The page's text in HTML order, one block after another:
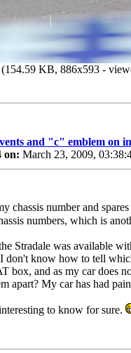
(154.59 KB, 886x593 -
and "c" emblem on
on: March 23, 2009,
chassis number and
numbers, which is
Stradale was available
don't know how to tell
box, and as my car does
apart? My car has had
to know for sure.